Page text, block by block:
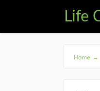
Life
Home →